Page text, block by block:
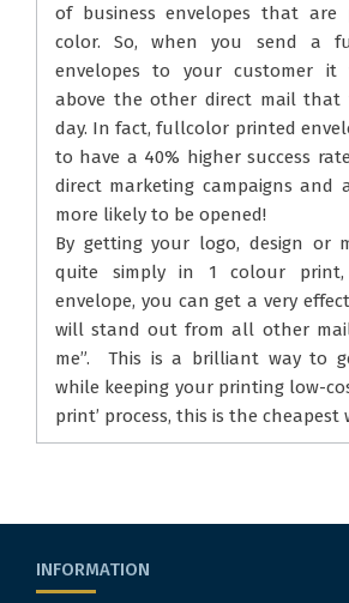
of business envelopes that
color. So, when you send a
envelopes to your customer
above the other direct mail
day. In fact, fullcolor printed
to have a 40% higher success
direct marketing campaigns and
more likely to be opened!
By getting your logo, design or
quite simply in 1 colour
envelope, you can get a very
will stand out from all other
me”. This is a brilliant way to
while keeping your printing low-
print’ process, this is the cheapest
INFORMATION